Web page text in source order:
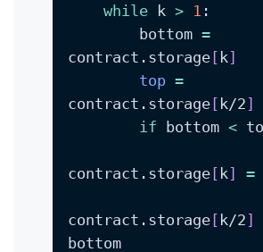
while k > 1
        bottom
=
contract.storage[ k]
top =
contract.storage[ k/2]
if bottom <
contract.storage[ k] =
contract.storage[ k/2]
bottom